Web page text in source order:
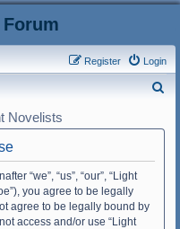
Login
Register
Novelists
“we”, “us”, “our”, “Light
you agree to be legally
agree to be legally bound by
access and/or use “Light